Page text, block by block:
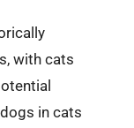
with cats
in cats